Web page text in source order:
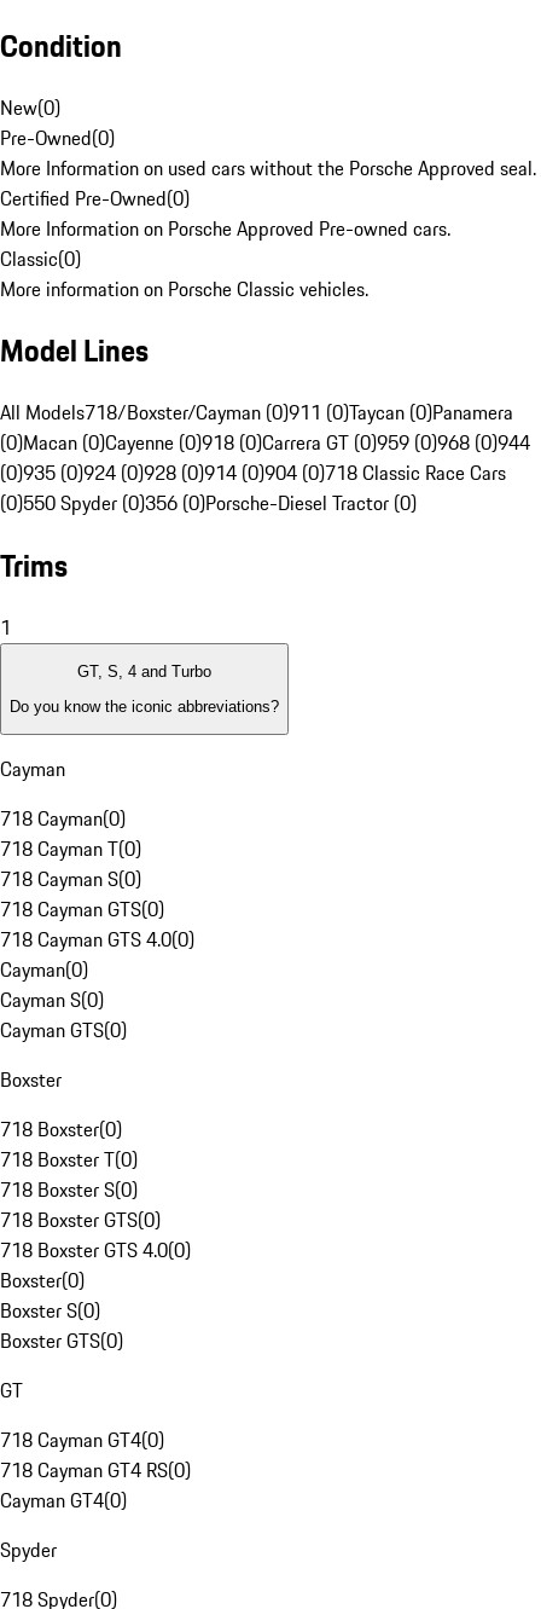
Condition
New(0)
Pre-Owned(0)
More Information on used cars without the Porsche Approved seal.
Certified Pre-Owned(0)
More Information on Porsche Approved Pre-owned cars.
Classic(0)
More information on Porsche Classic vehicles.
Model Lines
All Models718/Boxster/Cayman (0)911 (0)Taycan (0)Panamera
(0)Macan (0)Cayenne (0)918 (0)Carrera GT (0)959 (0)968 (0)944
(0)935 (0)924 (0)928 (0)914 (0)904 (0)718 Classic Race Cars
(0)550 Spyder (0)356 (0)Porsche-Diesel Tractor (0)
Trims
1
GT, S, 4 and Turbo
Do you know the iconic abbreviations?
Cayman
718 Cayman(0)
718 Cayman T(0)
718 Cayman S(0)
718 Cayman GTS(0)
718 Cayman GTS 4.0(0)
Cayman(0)
Cayman S(0)
Cayman GTS(0)
Boxster
718 Boxster(0)
718 Boxster T(0)
718 Boxster S(0)
718 Boxster GTS(0)
718 Boxster GTS 4.0(0)
Boxster(0)
Boxster S(0)
Boxster GTS(0)
GT
718 Cayman GT4(0)
718 Cayman GT4 RS(0)
Cayman GT4(0)
Spyder
718 Spyder(0)